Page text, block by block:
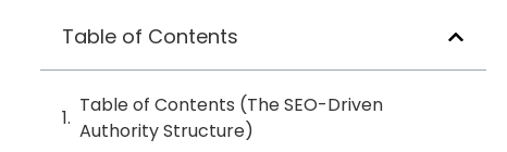
Table of Contents
Table of Contents (The SEO-Driven
Authority Structure)